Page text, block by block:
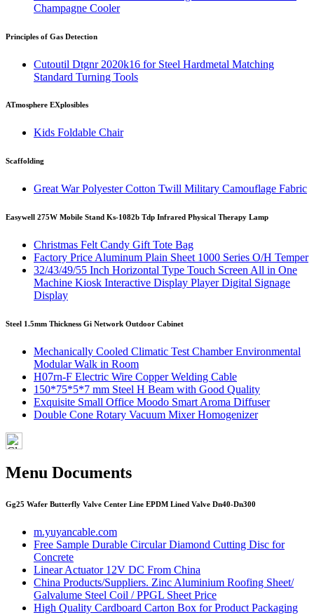
Champagne Cooler
Principles of Gas Detection
Cutoutil Dtgnr 2020k16 for Steel Hardmetal Matching
Standard Turning Tools
ATmosphere EXplosibles
Kids Foldable Chair
Scaffolding
Great War Polyester Cotton Twill Military Camouflage Fabric
Easywell 275W Mobile Stand Ks-1082b Tdp Infrared Physical Therapy Lamp
Christmas Felt Candy Gift Tote Bag
Factory Price Aluminum Plain Sheet 1000 Series O/H Temper
32/43/49/55 Inch Horizontal Type Touch Screen All in One
Machine Kiosk Interactive Display Player Digital Signage
Display
Steel 1.5mm Thickness Gi Network Outdoor Cabinet
Mechanically Cooled Climatic Test Chamber Environmental
Modular Walk in Room
H07rn-F Electric Wire Copper Welding Cable
150*75*5*7 mm Steel H Beam with Good Quality
Exquisite Small Office Moodo Smart Aroma Diffuser
Double Cone Rotary Vacuum Mixer Homogenizer
Menu Documents
Gg25 Wafer Butterfly Valve Center Line EPDM Lined Valve Dn40-Dn300
m.yuyancable.com
Free Sample Durable Circular Diamond Cutting Disc for
Concrete
Linear Actuator 12V DC From China
China Products/Suppliers. Zinc Aluminium Roofing Sheet/
Galvalume Steel Coil / PPGL Sheet Price
High Quality Cardboard Carton Box for Product Packaging